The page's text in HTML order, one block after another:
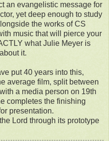
an evangelistic message for
yet deep enough to study
the works of CS
music that will pierce your
what Julie Meyer is
it.
put 40 years into this,
average film, split between
a media person on 19th
completes the finishing
presentation.
Lord through its prototype